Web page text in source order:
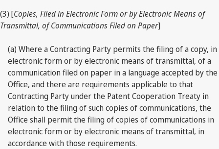
(3) [Copies, Filed in Electronic Form or by Electronic Means of
Transmittal, of Communications Filed on Paper]
(a) Where a Contracting Party permits the filing of a copy, in
electronic form or by electronic means of transmittal, of a
communication filed on paper in a language accepted by the
Office, and there are requirements applicable to that
Contracting Party under the Patent Cooperation Treaty in
relation to the filing of such copies of communications, the
Office shall permit the filing of copies of communications in
electronic form or by electronic means of transmittal, in
accordance with those requirements.